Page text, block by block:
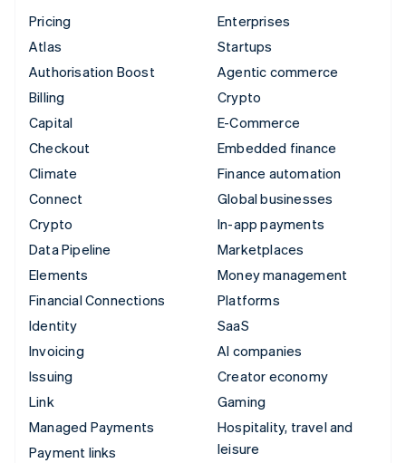
Pricing
Atlas
Authorisation Boost
Billing
Capital
Checkout
Climate
Connect
Crypto
Data Pipeline
Elements
Financial Connections
Identity
Invoicing
Issuing
Link
Managed Payments
Payment links
Enterprises
Startups
Agentic commerce
Crypto
E-Commerce
Embedded finance
Finance automation
Global businesses
In-app payments
Marketplaces
Money management
Platforms
SaaS
AI companies
Creator economy
Gaming
Hospitality, travel and
leisure